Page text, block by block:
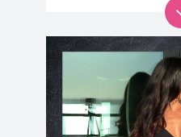
taking meaningful
role
....And, listen
conversations
leaders, health care
and celebrities to
insights for
living longer,